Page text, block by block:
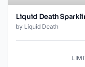
Liquid Death
by Liquid Death